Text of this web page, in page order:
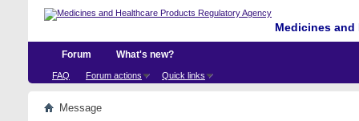
Medicines
Forum
FAQ Forum actions Quick links
What's new?
Message